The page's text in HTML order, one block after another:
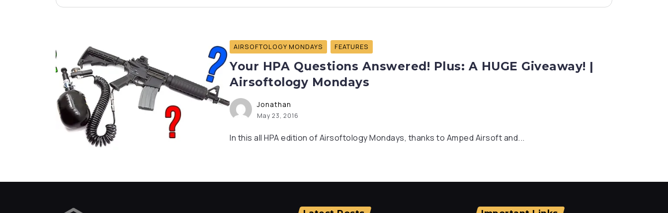
AIRSOFTOLOGY MONDAYS FEATURES
Your HPA Questions Answered! Plus: A HUGE Giveaway! |
Airsoftology Mondays
Jonathan
May 23, 2016
In this all HPA edition of Airsoftology Mondays, thanks to Amped Airsoft and...